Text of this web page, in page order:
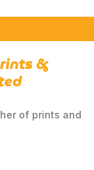
&
of prints and